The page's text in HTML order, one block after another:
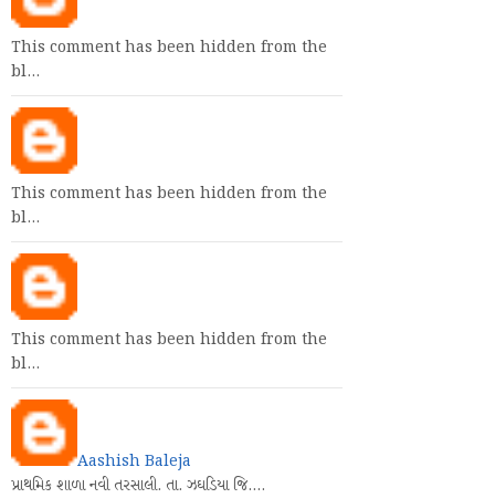
This comment has been hidden from the
bl…
This comment has been hidden from the
bl…
This comment has been hidden from the
bl…
Aashish Baleja
પ્રાથમિક શાળા નવી તરસાલી. તા. ઝઘડિયા જિ.…